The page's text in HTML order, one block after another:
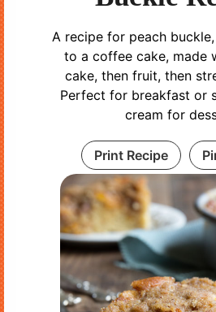
A recipe for peach
to a coffee cake, made
cake, then fruit, then
Perfect for breakfast or
cream for
Print Recipe